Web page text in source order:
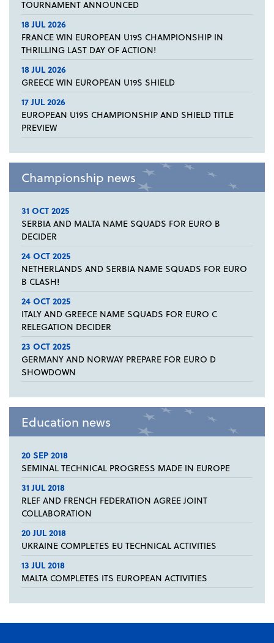
TOURNAMENT ANNOUNCED
18 JUL 2026
FRANCE WIN EUROPEAN U19S CHAMPIONSHIP IN
THRILLING LAST DAY OF ACTION!
18 JUL 2026
GREECE WIN EUROPEAN U19S SHIELD
17 JUL 2026
EUROPEAN U19S CHAMPIONSHIP AND SHIELD TITLE
PREVIEW
Championship news
31 OCT 2025
SERBIA AND MALTA NAME SQUADS FOR EURO B
DECIDER
24 OCT 2025
NETHERLANDS AND SERBIA NAME SQUADS FOR EURO
B CLASH!
24 OCT 2025
ITALY AND GREECE NAME SQUADS FOR EURO C
RELEGATION DECIDER
23 OCT 2025
GERMANY AND NORWAY PREPARE FOR EURO D
SHOWDOWN
Education news
20 SEP 2018
SEMINAL TECHNICAL PROGRESS MADE IN EUROPE
31 JUL 2018
RLEF AND FRENCH FEDERATION AGREE JOINT
COLLABORATION
20 JUL 2018
UKRAINE COMPLETES EU TECHNICAL ACTIVITIES
13 JUL 2018
MALTA COMPLETES ITS EUROPEAN ACTIVITIES